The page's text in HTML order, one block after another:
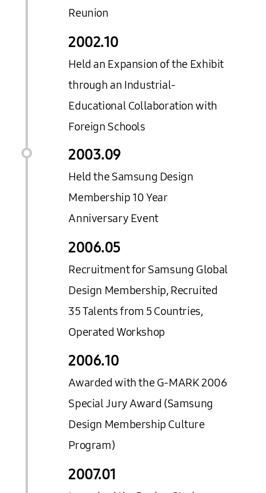
Reunion
2002.10
Held an Expansion of the Exhibit
through an Industrial-
Educational Collaboration with
Foreign Schools
2003.09
Held the Samsung Design
Membership 10 Year
Anniversary Event
2006.05
Recruitment for Samsung Global
Design Membership, Recruited
35 Talents from 5 Countries,
Operated Workshop
2006.10
Awarded with the G-MARK 2006
Special Jury Award (Samsung
Design Membership Culture
Program)
2007.01